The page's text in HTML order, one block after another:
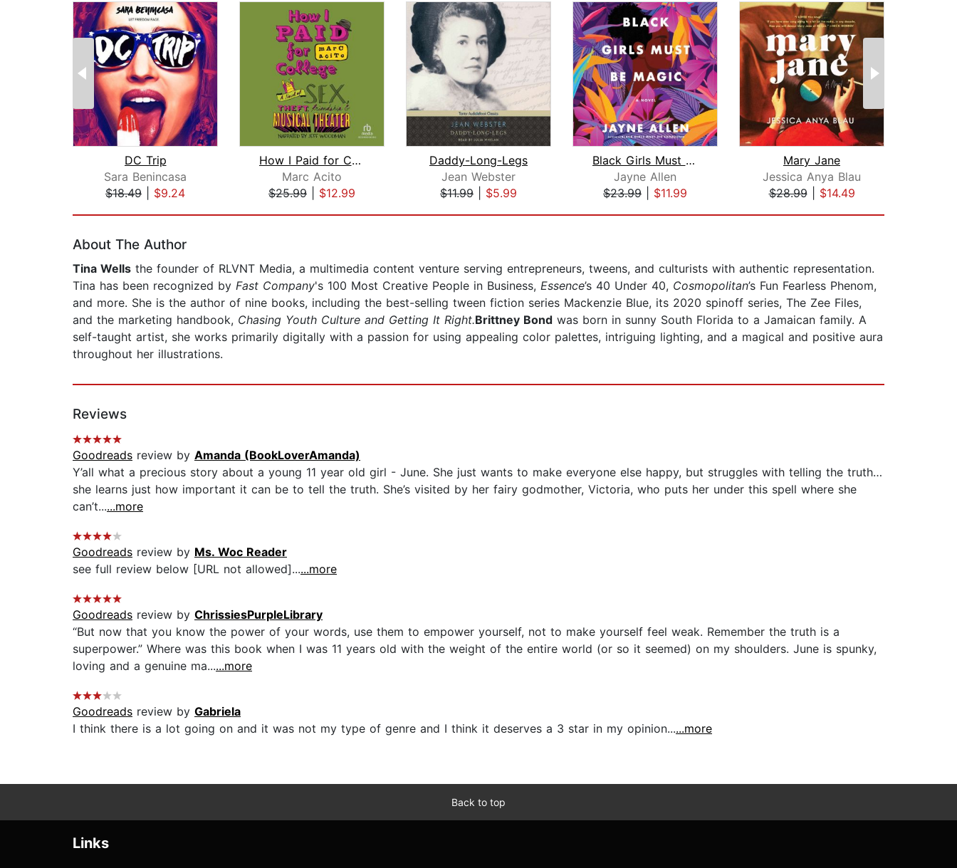
DC Trip
Sara Benincasa
$18.49
$9.24
How I Paid for College
Marc Acito
$25.99
$12.99
Daddy-Long-Legs
Jean Webster
$11.99
$5.99
Black Girls Must Be Magic
Jayne Allen
$23.99
$11.99
Mary Jane
Jessica Anya Blau
$28.99| $14.49
About The Author
Tina Wells the founder of RLVNT Media, a multimedia content venture serving entrepreneurs, tweens, and culturists with authentic representation.
Tina has been recognized by Fast Company's 100 Most Creative People in Business, Essence’s 40 Under 40, Cosmopolitan’s Fun Fearless Phenom,
and more. She is the author of nine books, including the best-selling tween fiction series Mackenzie Blue, its 2020 spinoff series, The Zee Files,
and the marketing handbook, Chasing Youth Culture and Getting It Right.Brittney Bond was born in sunny South Florida to a Jamaican family. A
self-taught artist, she works primarily digitally with a passion for using appealing color palettes, intriguing lighting, and a magical and positive aura
throughout her illustrations.
Reviews
Goodreads review by Amanda (BookLoverAmanda)
Y’all what a precious story about a young 11 year old girl - June. She just wants to make everyone else happy, but struggles with telling the truth…
she learns just how important it can be to tell the truth. She’s visited by her fairy godmother, Victoria, who puts her under this spell where she
can’t......more
Goodreads review by Ms. Woc Reader
see full review below [URL not allowed]......more
Goodreads review by ChrissiesPurpleLibrary
“But now that you know the power of your words, use them to empower yourself, not to make yourself feel weak. Remember the truth is a
superpower.” Where was this book when I was 11 years old with the weight of the entire world (or so it seemed) on my shoulders. June is spunky,
loving and a genuine ma......more
Goodreads review by Gabriela
I think there is a lot going on and it was not my type of genre and I think it deserves a 3 star in my opinion......more
Back to top
Links